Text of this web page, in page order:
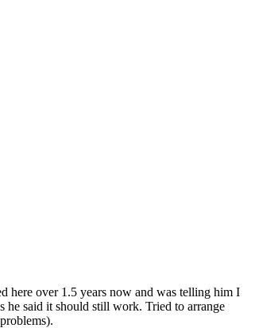
here over 1.5 years now and was telling him I
he said it should still work. Tried to arrange